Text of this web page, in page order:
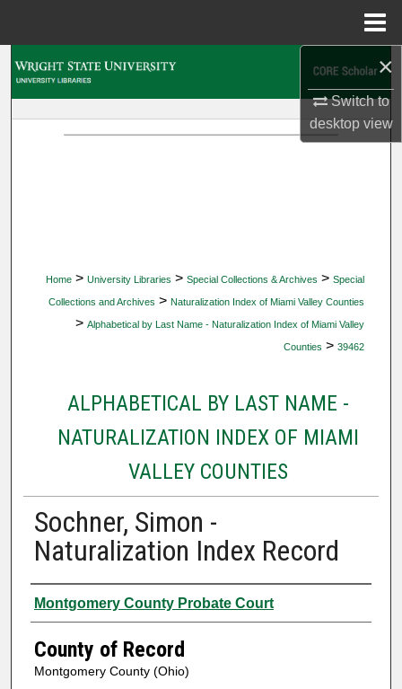
×
Switch to
desktopview
Home > University Libraries > Special Collections & Archives > Special
Collections and Archives > Naturalization Index of Miami Valley Counties
> Alphabetical by Last Name - Naturalization Index of Miami Valley
Counties > 39462
ALPHABETICAL BY LAST NAME -
NATURALIZATION INDEX OF MIAMI
VALLEY COUNTIES
Sochner, Simon -
Naturalization Index Record
Authors
Montgomery County Probate Court
County of Record
Montgomery County (Ohio)